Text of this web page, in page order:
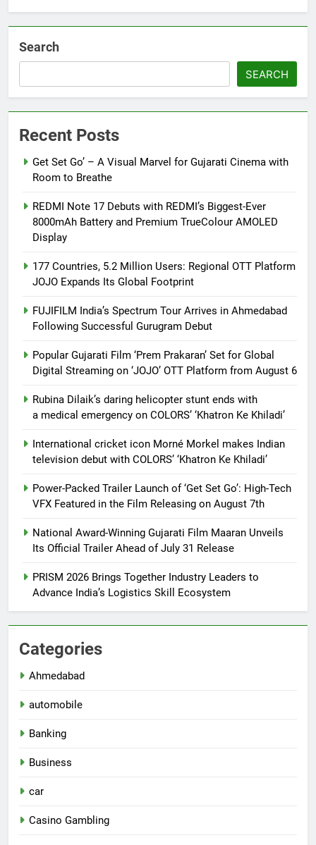
Debut
Search
SEARCH
Recent Posts
Get Set Go’ – A Visual Marvel for Gujarati Cinema with
Room to Breathe
REDMI Note 17 Debuts with REDMI’s Biggest-Ever
8000mAh Battery and Premium TrueColour AMOLED
Display
177 Countries, 5.2 Million Users: Regional OTT Platform
JOJO Expands Its Global Footprint
FUJIFILM India’s Spectrum Tour Arrives in Ahmedabad
Following Successful Gurugram Debut
Popular Gujarati Film ‘Prem Prakaran’ Set for Global
Digital Streaming on ‘JOJO’ OTT Platform from August 6
Rubina Dilaik’s daring helicopter stunt ends with
a medical emergency on COLORS’ ‘Khatron Ke Khiladi’
International cricket icon Morné Morkel makes Indian
television debut with COLORS’ ‘Khatron Ke Khiladi’
Power-Packed Trailer Launch of ‘Get Set Go’: High-Tech
VFX Featured in the Film Releasing on August 7th
National Award-Winning Gujarati Film Maaran Unveils
Its Official Trailer Ahead of July 31 Release
PRISM 2026 Brings Together Industry Leaders to
Advance India’s Logistics Skill Ecosystem
Categories
Ahmedabad
automobile
Banking
Business
car
Casino Gambling